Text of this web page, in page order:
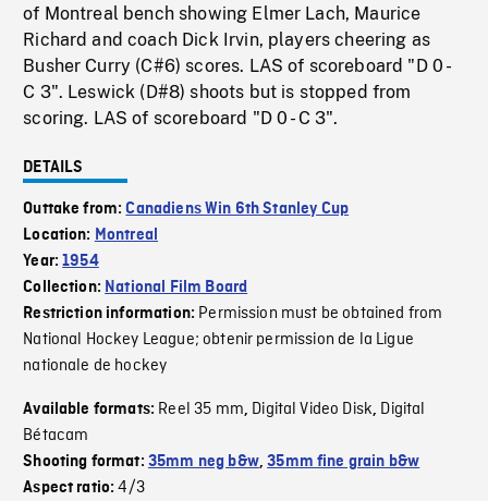
of Montreal bench showing Elmer Lach, Maurice
Richard and coach Dick Irvin, players cheering as
Busher Curry (C#6) scores. LAS of scoreboard "D 0 -
C 3". Leswick (D#8) shoots but is stopped from
scoring. LAS of scoreboard "D 0 - C 3".
DETAILS
Outtake from:Canadiens Win 6th Stanley Cup
Location: Montreal
Year:1954
Collection: National Film Board
Restriction information: Permission must be obtained from
National Hockey League; obtenir permission de la Ligue
nationale de hockey
Available formats: Reel 35 mm, Digital Video Disk, Digital
Bétacam
Shooting format: 35mm neg b&w,35mm fine grain b&w
Aspect ratio:4/3